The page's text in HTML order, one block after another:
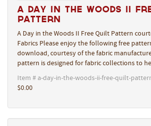
A Day in the Woods II
Pattern
A Day in the Woods II Free Quilt Pattern
Fabrics Please enjoy the following free
download, courtesy of the fabric
pattern is designed for fabric collections to
Item # a-day-in-the-woods-ii-free-quilt-
$0.00